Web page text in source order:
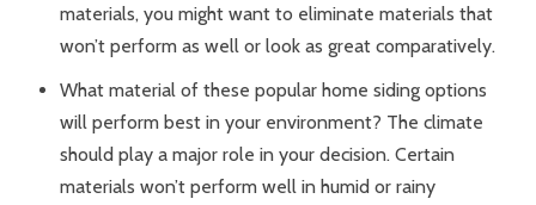
materials, you might want to eliminate materials that
won’t perform as well or look as great comparatively.
What material of these popular home siding options
will perform best in your environment? The climate
should play a major role in your decision. Certain
materials won’t perform well in humid or rainy